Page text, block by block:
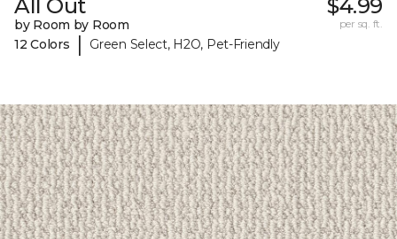
All Out
by Room by Room
12 Colors
| Green Select, H2O, Pet-Friendly
$4.99
per sq. ft.